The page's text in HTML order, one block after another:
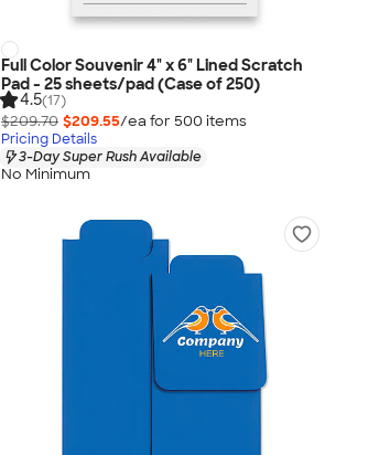
Full Color Souvenir 4" x 6" Lined Scratch
Pad - 25 sheets/pad (Case of 250)
4.5(17)
$209.70 $209.55/ea for 500 items
Pricing Details
3-Day Super Rush Available
No Minimum